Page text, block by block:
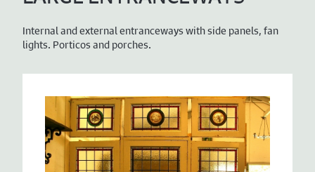
Internal and external entranceways with side panels, fan
lights. Porticos and porches.